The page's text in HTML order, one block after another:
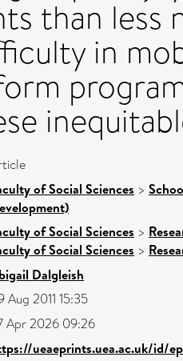
than less
in
of Social Sciences >
of Social Sciences >
of Social Sciences >
Dalgleish
Aug 2011 15:35
Apr 2026 09:26
ueaeprints.uea.ac.uk/id/